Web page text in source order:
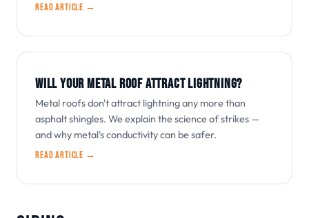
Read article →
WILL YOUR METAL ROOF ATTRACT LIGHTNING?
Metal roofs don't attract lightning any more than
asphalt shingles. We explain the science of strikes —
and why metal's conductivity can be safer.
Read article →